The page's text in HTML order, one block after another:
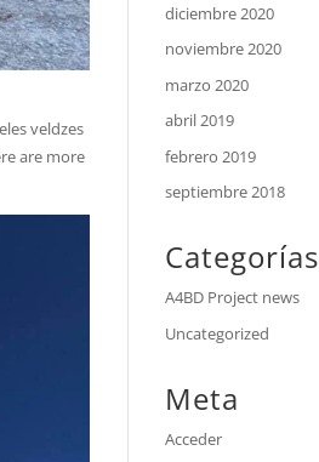
veldzes
are more
diciembre 2020
noviembre 2020
marzo 2020
abril 2019
febrero 2019
septiembre 2018
Categorías
A4BD Project news
Uncategorized
Meta
Acceder